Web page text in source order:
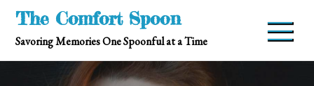
Skip
content
The Comfort Spoon
Savoring Memories One Spoonful at a Time